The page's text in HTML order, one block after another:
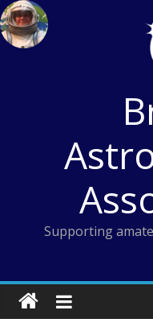
Skip
to
content
Supporting